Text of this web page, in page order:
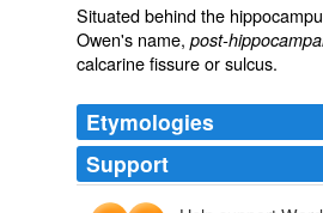
Situated behind the
Owen's name, post-
calcarine fissure or sulcus.
Etymologies
Support